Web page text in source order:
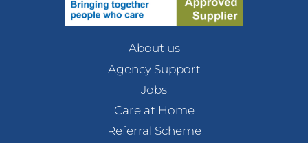
About us
Agency Support
Jobs
Care at Home
Referral Scheme